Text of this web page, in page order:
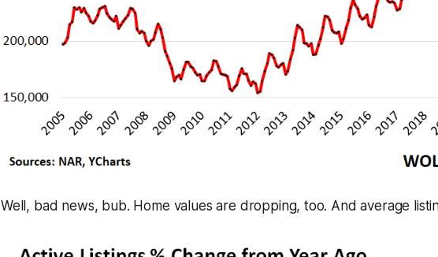
Well, bad news, bub. Home values are dropping, too. And average